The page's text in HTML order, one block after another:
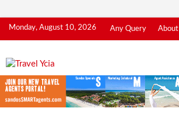
Skip
Monday, August 10, 2026 Any Query About
Travel Ycia